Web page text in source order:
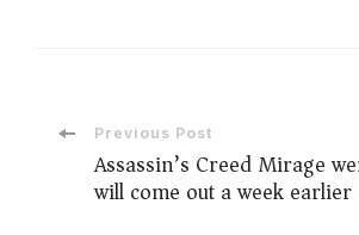
Post
Navigation
Previous Post
Assassin’s Creed Mirage
will come out a week earlier